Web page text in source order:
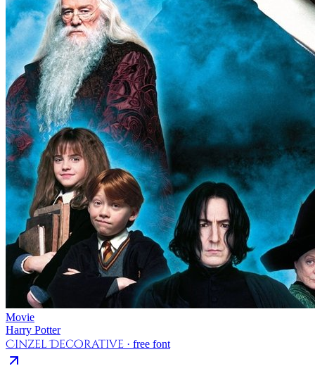
Movie
Harry Potter
Cinzel Decorative · free font